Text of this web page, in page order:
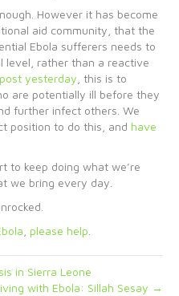
However it has become
aid community, that the
Ebola sufferers needs to
level, rather than a reactive
yesterday, this is to
are potentially ill before they
further infect others. We
position to do this, and have
to keep doing what we’re
we bring every day.
, please help.
in Sierra Leone
with Ebola: Sillah Sesay →